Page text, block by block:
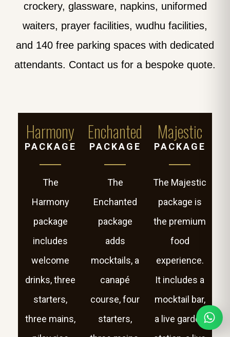
crockery, glassware, napkins, uniformed
waiters, prayer facilities, wudhu facilities,
and 140 free parking spaces with dedicated
attendants. Contact us for a bespoke quote.
Harmony
PACKAGE
The
Harmony
package
includes
welcome
drinks, three
starters,
three mains,
Enchanted
PACKAGE
The
Enchanted
package
adds
mocktails, a
canapé
course, four
starters,
Majestic
PACKAGE
The Majestic
package is
the premium
food
experience.
It includes a
mocktail bar,
a live garden